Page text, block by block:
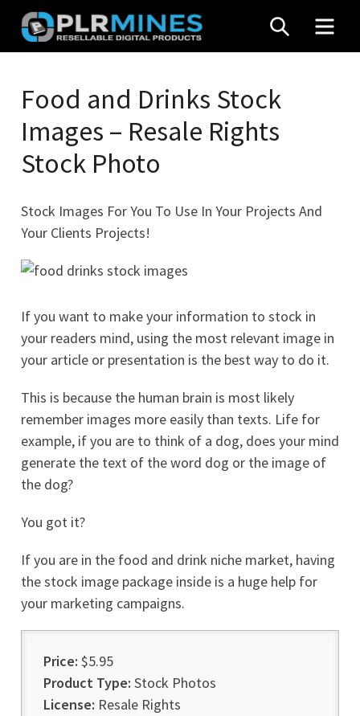
Skip
content
Mines
Stop
Source
PLR
SEARCH
Food and Drinks Stock
Images – Resale Rights
Stock Photo
Stock Images For You To Use In Your Projects And
Your Clients Projects!
If you want to make your information to stock in
your readers mind, using the most relevant image in
your article or presentation is the best way to do it.
This is because the human brain is most likely
remember images more easily than texts. Life for
example, if you are to think of a dog, does your mind
generate the text of the word dog or the image of
the dog?
You got it?
If you are in the food and drink niche market, having
the stock image package inside is a huge help for
your marketing campaigns.
Price: $5.95
Product Type: Stock Photos
License: Resale Rights